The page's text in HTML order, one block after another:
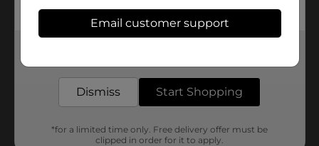
Email customer support
Dismiss Start Shopping
*for a limited time only. Free delivery offer must be
clipped in order for it to apply.